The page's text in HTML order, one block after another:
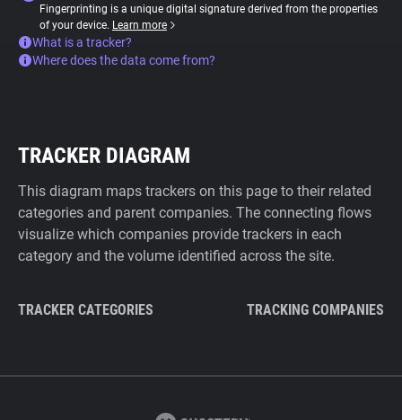
Fingerprinting is a unique digital signature derived from the properties
of your device. Learn more
What is a tracker?
Where does the data come from?
TRACKER DIAGRAM
This diagram maps trackers on this page to their related
categories and parent companies. The connecting flows
visualize which companies provide trackers in each
category and the volume identified across the site.
TRACKER CATEGORIES TRACKING COMPANIES